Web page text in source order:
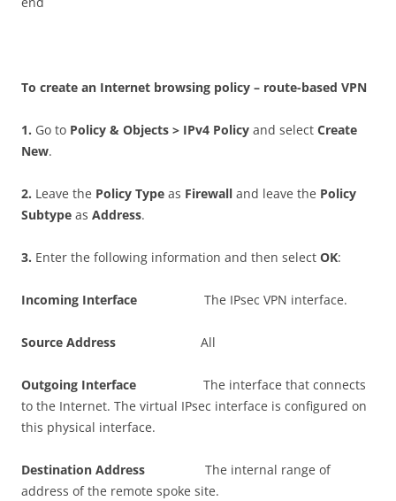
To create an Internet browsing policy – route-based VPN
1. Go to Policy & Objects > IPv4 Policy and select Create
New.
2. Leave the Policy Type as Firewall and leave the Policy
Subtype as Address.
3. Enter the following information and then select OK:
Incoming Interface The IPsec VPN interface.
Source Address All
Outgoing Interface The interface that connects
to the Internet. The virtual IPsec interface is configured on
this physical interface.
Destination Address The internal range of
address of the remote spoke site.